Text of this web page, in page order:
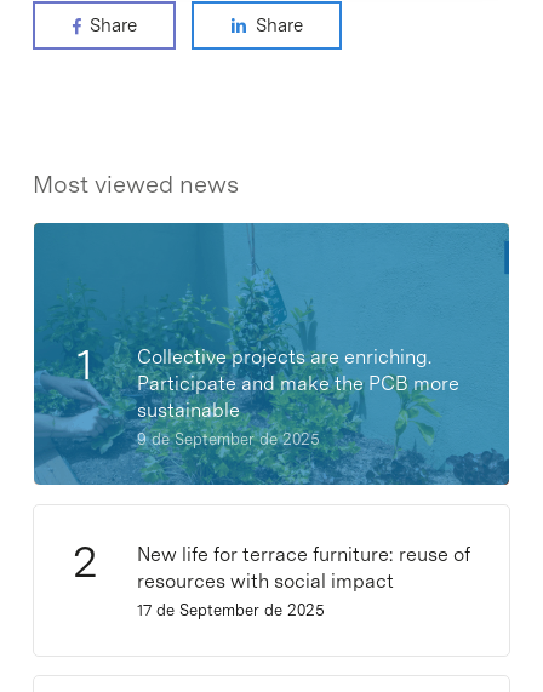
Share Share
Most viewed news
Collective projects are enriching.
Participate and make the PCB more
sustainable
9 de September de 2025
New life for terrace furniture: reuse of
resources with social impact
17 de September de 2025